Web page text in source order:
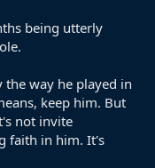
being utterly
the way he played in
keep him. But
not invite
faith in him. It's